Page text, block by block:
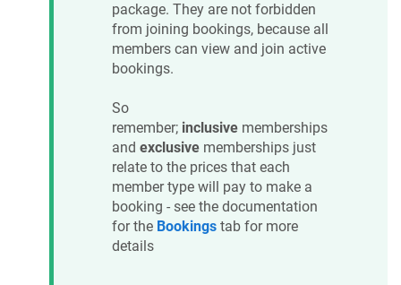
package. They are not forbidden
from joining bookings, because all
members can view and join active
bookings.
So
remember; inclusive memberships
and exclusive memberships just
relate to the prices that each
member type will pay to make a
booking - see the documentation
for the Bookings tab for more
details